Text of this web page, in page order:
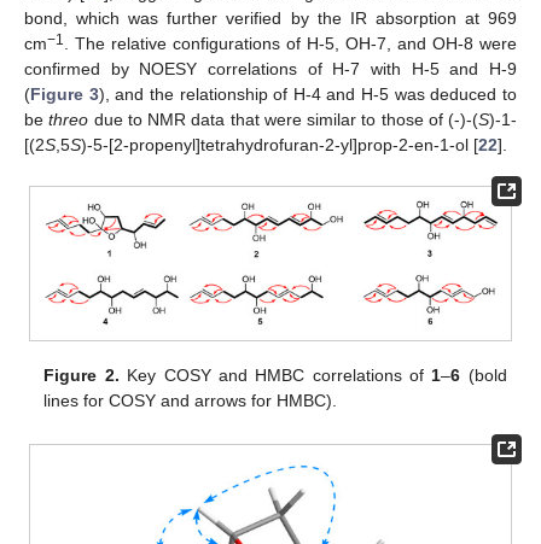
bond, which was further verified by the IR absorption at 969
cm−1. The relative configurations of H-5, OH-7, and OH-8 were
confirmed by NOESY correlations of H-7 with H-5 and H-9
(Figure 3), and the relationship of H-4 and H-5 was deduced to
bethreo due to NMR data that were similar to those of (-)-(S)-1-
[(2S,5S)-5-[2-propenyl]tetrahydrofuran-2-yl]prop-2-en-1-ol [22].
Figure 2. Key COSY and HMBC correlations of 1–6 (bold
lines for COSY and arrows for HMBC).